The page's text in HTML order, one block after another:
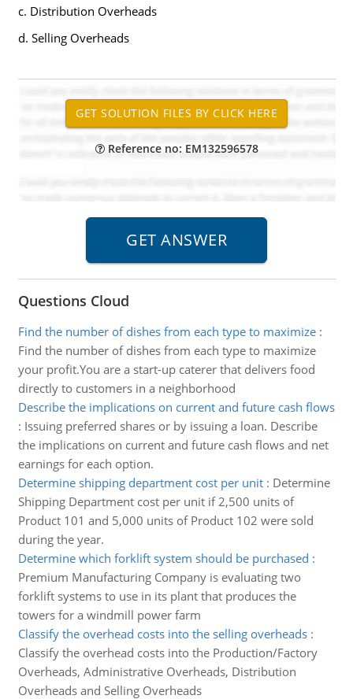
c. Distribution Overheads
d. Selling Overheads
Reference no: EM132596578
Questions Cloud
Find the number of dishes from each type to maximize:
Find the number of dishes from each type to maximize
your profit.You are a start-up caterer that delivers food
directly to customers in a neighborhood
Describe the implications on current and future cash flows
: Issuing preferred shares or by issuing a loan. Describe
the implications on current and future cash flows and net
earnings for each option.
Determine shipping department cost per unit: Determine
Shipping Department cost per unit if 2,500 units of
Product 101 and 5,000 units of Product 102 were sold
during the year.
Determine which forklift system should be purchased :
Premium Manufacturing Company is evaluating two
forklift systems to use in its plant that produces the
towers for a windmill power farm
Classify the overhead costs into the selling overheads:
Classify the overhead costs into the Production/Factory
Overheads, Administrative Overheads, Distribution
Overheads and Selling Overheads